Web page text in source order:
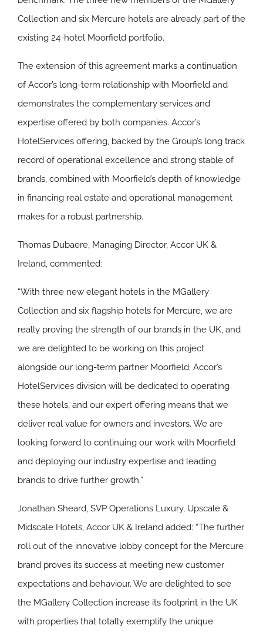
Collection and six Mercure hotels are already part of the
existing 24-hotel Moorfield portfolio.
The extension of this agreement marks a continuation
of Accor’s long-term relationship with Moorfield and
demonstrates the complementary services and
expertise offered by both companies. Accor’s
HotelServices offering, backed by the Group’s long track
record of operational excellence and strong stable of
brands, combined with Moorfield’s depth of knowledge
in financing real estate and operational management
makes for a robust partnership.
Thomas Dubaere, Managing Director, Accor UK &
Ireland, commented:
“With three new elegant hotels in the MGallery
Collection and six flagship hotels for Mercure, we are
really proving the strength of our brands in the UK, and
we are delighted to be working on this project
alongside our long-term partner Moorfield. Accor’s
HotelServices division will be dedicated to operating
these hotels, and our expert offering means that we
deliver real value for owners and investors. We are
looking forward to continuing our work with Moorfield
and deploying our industry expertise and leading
brands to drive further growth.”
Jonathan Sheard, SVP Operations Luxury, Upscale &
Midscale Hotels, Accor UK & Ireland added: “The further
roll out of the innovative lobby concept for the Mercure
brand proves its success at meeting new customer
expectations and behaviour. We are delighted to see
the MGallery Collection increase its footprint in the UK
with properties that totally exemplify the unique